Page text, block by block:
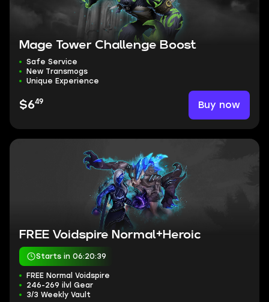
Mage Tower Challenge Boost
Safe Service
New Transmogs
Unique Experience
$649 Buy now
FREE Voidspire Normal+Heroic
Starts in 06:20:38
FREE Normal Voidspire
246-269 ilvl Gear
3/3 Weekly Vault